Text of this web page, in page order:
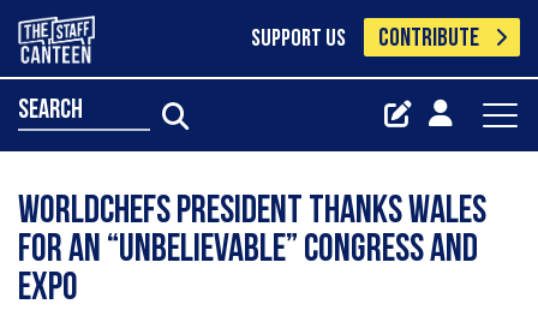
SUPPORT US CONTRIBUTE
search
Worldchefs president thanks Wales
for an “unbelievable” congress and
expo